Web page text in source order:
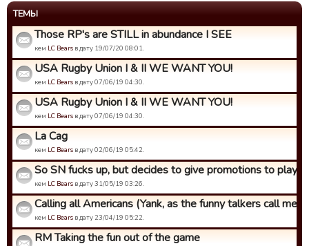
ТЕМЫ
Those RP's are STILL in abundance I SEE
кем LC Bears в дату 19/07/20 08:01.
USA Rugby Union I & II WE WANT YOU!
кем LC Bears в дату 07/06/19 04:30.
USA Rugby Union I & II WE WANT YOU!
кем LC Bears в дату 07/06/19 04:30.
La Cag
кем LC Bears в дату 02/06/19 05:42.
So SN fucks up, but decides to give promotions to
кем LC Bears в дату 31/05/19 03:26.
Calling all Americans (Yank, as the funny talkers call me)
кем LC Bears в дату 23/04/19 05:22.
RM Taking the fun out of the game